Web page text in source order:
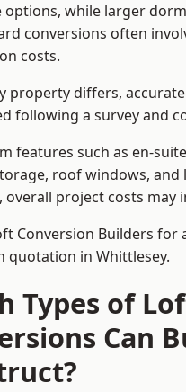
while larger
conversions often
costs.
property differs,
following a survey and
features such as en-
roof windows, and
overall project costs may
Conversion Builders for
quotation in Whittlesey.
Types of
Can